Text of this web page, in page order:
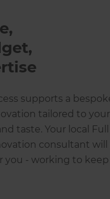
supports a
tailored to
taste. Your local
consultant will
you - working to